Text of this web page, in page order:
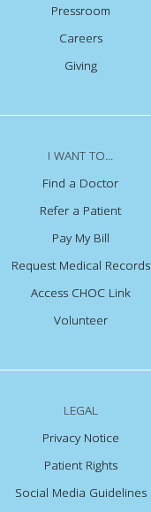
Pressroom
Careers
Giving
I WANT TO...
Find a Doctor
Refer a Patient
Pay My Bill
Request Medical Records
Access CHOC Link
Volunteer
LEGAL
Privacy Notice
Patient Rights
Social Media Guidelines